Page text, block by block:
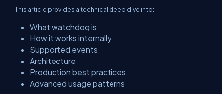
This article provides a technical deep dive into:
What watchdog is
How it works internally
Supported events
Architecture
Production best practices
Advanced usage patterns